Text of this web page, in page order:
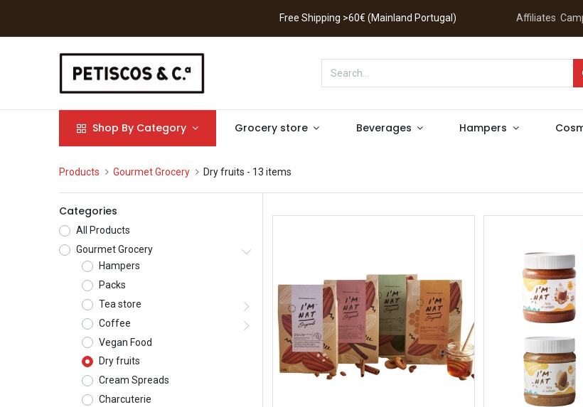
Free Shipping >60€ (Mainland Portugal) Affiliates
Shop By Category Grocery store Beverages Hampers
Products Gourmet Grocery Dry fruits - 13 items
Categories
All Products
Gourmet Grocery
Hampers
Packs
Tea store
Coffee
Vegan Food
Dry fruits
Cream Spreads
Charcuterie